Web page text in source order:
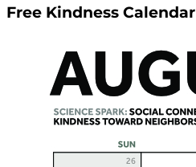
Free Kindness Calendar